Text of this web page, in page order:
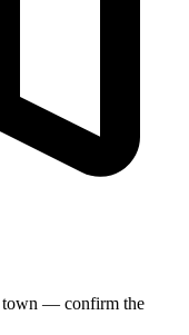
town — confirm the